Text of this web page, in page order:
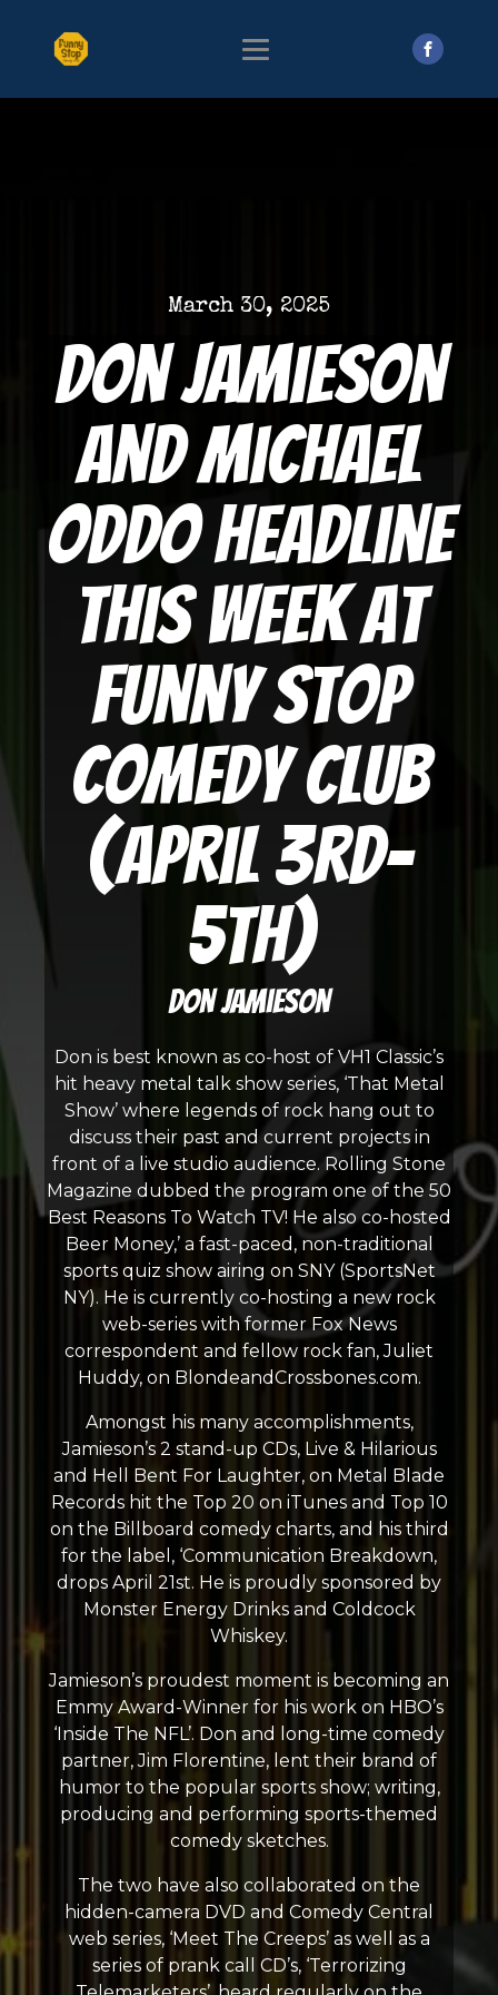
March 30, 2025
Don Jamieson
and Michael
Oddo Headline
This Week at
Funny Stop
Comedy Club
(April 3rd-
5th)
Don Jamieson
Don is best known as co-host of VH1 Classic’s
hit heavy metal talk show series, ‘That Metal
Show’ where legends of rock hang out to
discuss their past and current projects in
front of a live studio audience. Rolling Stone
Magazine dubbed the program one of the 50
Best Reasons To Watch TV! He also co-hosted
Beer Money,’ a fast-paced, non-traditional
sports quiz show airing on SNY (SportsNet
NY). He is currently co-hosting a new rock
web-series with former Fox News
correspondent and fellow rock fan, Juliet
Huddy, on BlondeandCrossbones.com.
Amongst his many accomplishments,
Jamieson’s 2 stand-up CDs, Live & Hilarious
and Hell Bent For Laughter, on Metal Blade
Records hit the Top 20 on iTunes and Top 10
on the Billboard comedy charts, and his third
for the label, ‘Communication Breakdown,
drops April 21st. He is proudly sponsored by
Monster Energy Drinks and Coldcock
Whiskey.
Jamieson’s proudest moment is becoming an
Emmy Award-Winner for his work on HBO’s
‘Inside The NFL’. Don and long-time comedy
partner, Jim Florentine, lent their brand of
humor to the popular sports show; writing,
producing and performing sports-themed
comedy sketches.
The two have also collaborated on the
hidden-camera DVD and Comedy Central
web series, ‘Meet The Creeps’ as well as a
series of prank call CD’s, ‘Terrorizing